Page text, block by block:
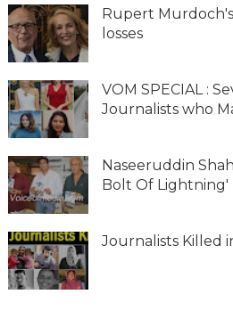
Rupert
losses
VOM SPECIAL :
Journalists who
Naseeruddin
Bolt Of Lightning'
Journalists Killed